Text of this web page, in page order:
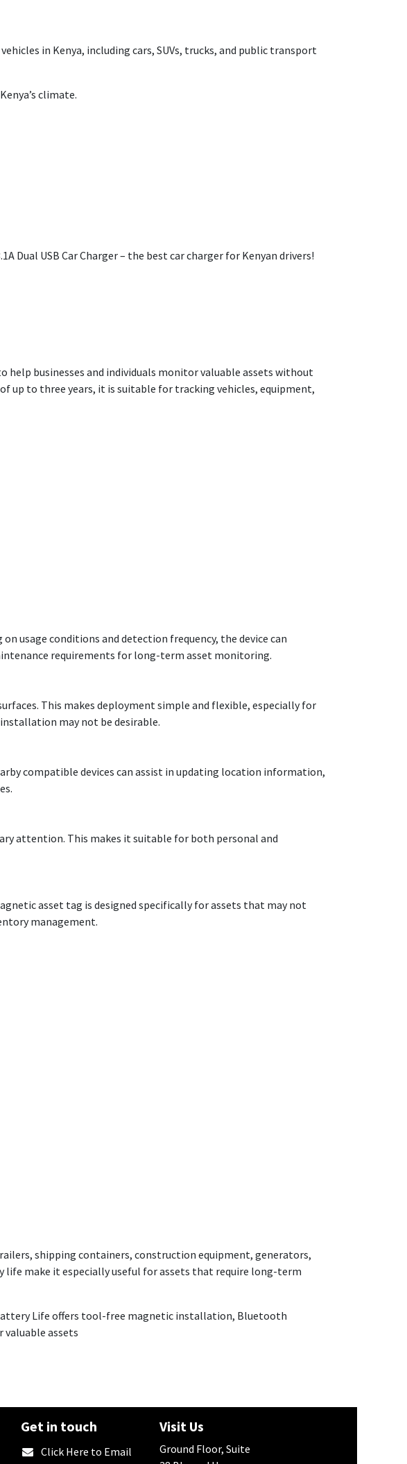
in Kenya, including cars, SUVs, trucks, and public transport
climate.
Dual USB Car Charger – the best car charger for Kenyan drivers!
help businesses and individuals monitor valuable assets without
up to three years, it is suitable for tracking vehicles, equipment,
usage conditions and detection frequency, the device can
requirements for long-term asset monitoring.
This makes deployment simple and flexible, especially for
may not be desirable.
compatible devices can assist in updating location information,
attention. This makes it suitable for both personal and
asset tag is designed specifically for assets that may not
management.
shipping containers, construction equipment, generators,
life make it especially useful for assets that require long-term
Life offers tool-free magnetic installation, Bluetooth
assets
Get in touch
​Click Here to Email
Visit Us
Ground Floor, Suite